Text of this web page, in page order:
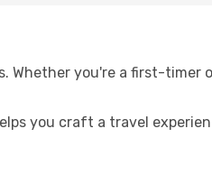
Whether you're a first-timer
you craft a travel